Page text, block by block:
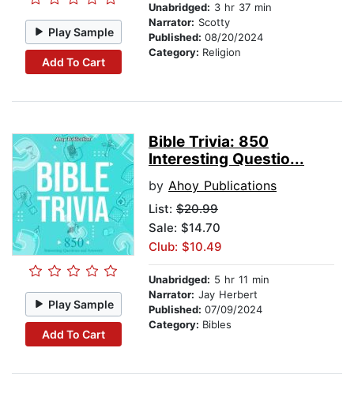
Play Sample
Add To Cart
Unabridged: 3 hr 37 min
Narrator: Scotty
Published: 08/20/2024
Category: Religion
Play Sample
Add To Cart
Bible Trivia: 850
Interesting Questio...
by Ahoy Publications
List: $20.99
Sale: $14.70
Club: $10.49
Unabridged: 5 hr 11 min
Narrator: Jay Herbert
Published: 07/09/2024
Category: Bibles